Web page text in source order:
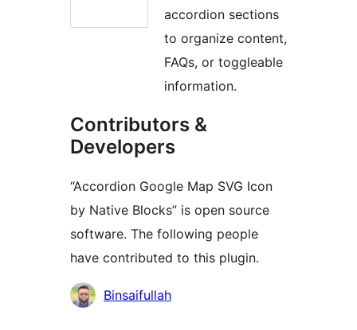
accordion sections
to organize content,
FAQs, or toggleable
information.
Contributors &
Developers
“Accordion Google Map SVG Icon
by Native Blocks” is open source
software. The following people
have contributed to this plugin.
KontributorBinsaifullah